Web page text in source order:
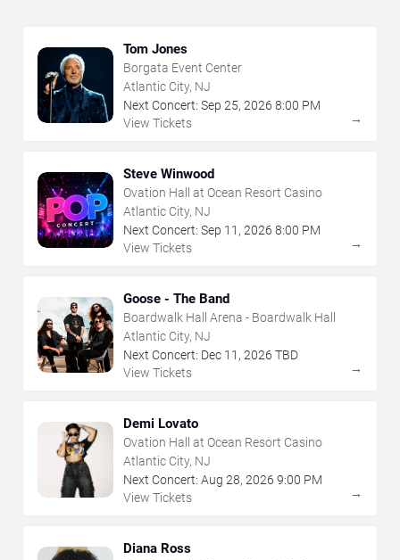
Tom Jones
Borgata Event Center
Atlantic City, NJ
Next Concert: Sep 25, 2026 8:00 PM
View Tickets
→
Steve Winwood
Ovation Hall at Ocean Resort Casino
Atlantic City, NJ
Next Concert: Sep 11 , 2026 8:00 PM
View Tickets
→
Goose - The Band
Boardwalk Hall Arena - Boardwalk Hall
Atlantic City, NJ
Next Concert: Dec 11 , 2026 TBD
View Tickets
→
Demi Lovato
Ovation Hall at Ocean Resort Casino
Atlantic City, NJ
Next Concert: Aug 28, 2026 9:00 PM
View Tickets
→
Diana Ross